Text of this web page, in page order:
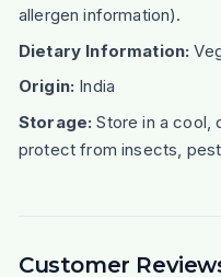
allergen information).
Dietary Information:
Origin: India
Storage: Store in a cool,
protect from insects,
Customer